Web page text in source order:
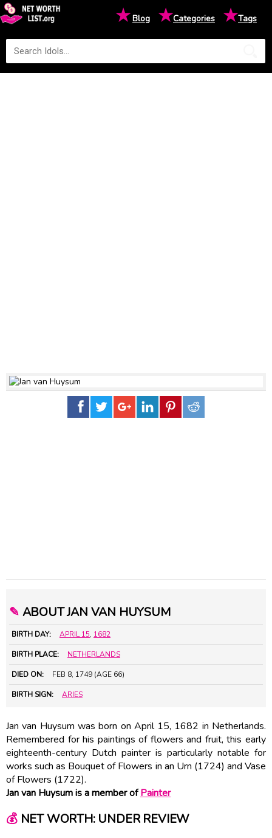
★Blog ★Categories ★Tags
✎ ABOUT JAN VAN HUYSUM
BIRTH DAY: APRIL 15, 1682
BIRTH PLACE: NETHERLANDS
DIED ON: FEB 8, 1749 (AGE 66)
BIRTH SIGN: ARIES
Jan van Huysum was born on April 15, 1682 in Netherlands.
Remembered for his paintings of flowers and fruit, this early
eighteenth-century Dutch painter is particularly notable for
works such as Bouquet of Flowers in an Urn (1724) and Vase
of Flowers (1722).
Jan van Huysum is a member ofPainter
💰NET WORTH: UNDER REVIEW